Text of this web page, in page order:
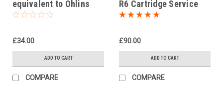
equivalent to Ohlins
tool 00727-13
£34.00
ADD TO CART
COMPARE
R6 Cartridge Service
Tool Set
£90.00
ADD TO CART
COMPARE